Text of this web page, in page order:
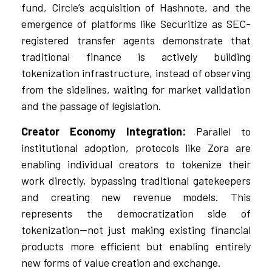
fund, Circle’s acquisition of Hashnote, and the
emergence of platforms like Securitize as SEC-
registered transfer agents demonstrate that
traditional finance is actively building
tokenization infrastructure, instead of observing
from the sidelines, waiting for market validation
and the passage of legislation.
Creator Economy Integration: Parallel to
institutional adoption, protocols like Zora are
enabling individual creators to tokenize their
work directly, bypassing traditional gatekeepers
and creating new revenue models. This
represents the democratization side of
tokenization—not just making existing financial
products more efficient but enabling entirely
new forms of value creation and exchange.